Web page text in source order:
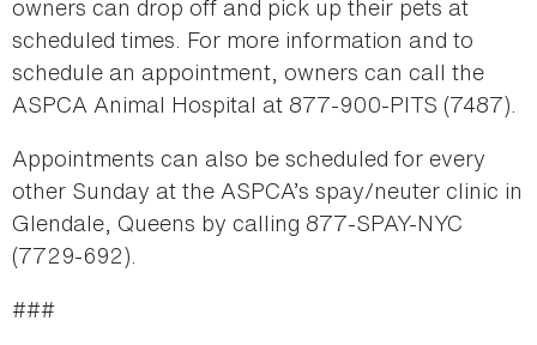
owners can drop off and pick up their pets at
scheduled times. For more information and to
schedule an appointment, owners can call the
ASPCA Animal Hospital at 877-900-PITS (7487).
Appointments can also be scheduled for every
other Sunday at the ASPCA’s spay/neuter clinic in
Glendale, Queens by calling 877-SPAY-NYC
(7729-692).
###